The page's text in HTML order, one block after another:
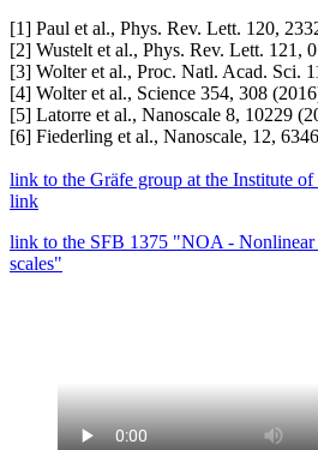
[1] Paul et al., Phys. Rev. Lett. 120,
[2] Wustelt et al., Phys. Rev. Lett. 121,
[3] Wolter et al., Proc. Natl. Acad. Sci.
[4] Wolter et al., Science 354, 308
[5] Latorre et al., Nanoscale 8, 10229
[6] Fiederling et al., Nanoscale, 12,
link to the Gräfe group at the Institute
link
link to the SFB 1375 "NOA -
scales"